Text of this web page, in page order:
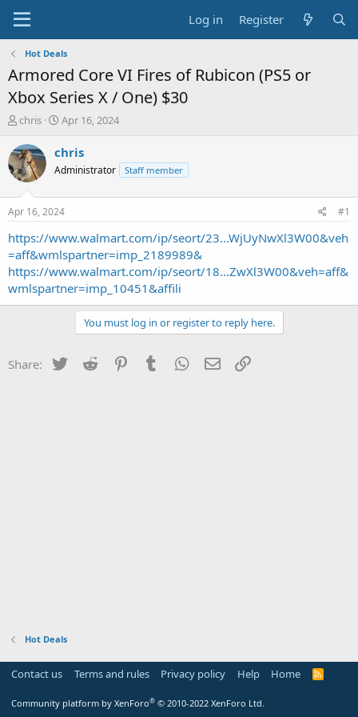
Log in Register
Hot Deals
Armored Core VI Fires of Rubicon (PS5 or
Xbox Series X / One) $30
T
r
e
a
t
a
t
e
r
chris
S
a
t
a
t
e
Apr 16, 2024
chris
Administrator Staff member
Apr 16, 2024 #1
https://www.walmart.com/ip/seort/23...WjUyNwXl3W00&veh
=aff&wmlspartner=imp_2189989&
https://www.walmart.com/ip/seort/18...ZwXl3W00&veh=aff&
wmlspartner=imp_10451&affili
You must log in or register to reply here.
Share: Twitter Reddit PinterestTumblr WhatsApp
Email
Hot Deals
Contact us Terms and rules Privacy policy Help Home
R
Community platform by XenForo® © 2010-2022 XenForo Ltd.